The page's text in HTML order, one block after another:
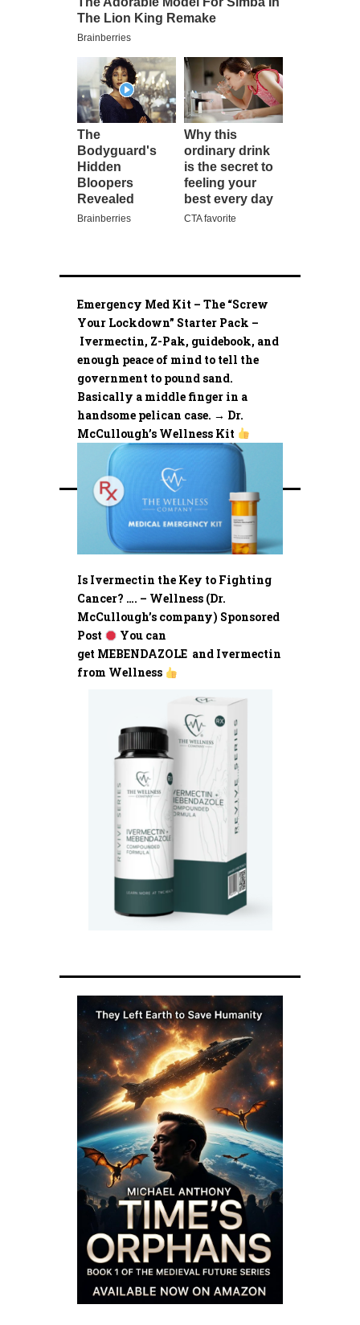
Emergency Med Kit – The “Screw
Your Lockdown” Starter Pack –
Ivermectin, Z-Pak, guidebook, and
enough peace of mind to tell the
government to pound sand.
Basically a middle finger in a
handsome pelican case. → Dr.
McCullough’s Wellness Kit
Is Ivermectin the Key to Fighting
Cancer? …. – Wellness (Dr.
McCullough’s company) Sponsored
Post
You can
get MEBENDAZOLE and Ivermectin
from Wellness